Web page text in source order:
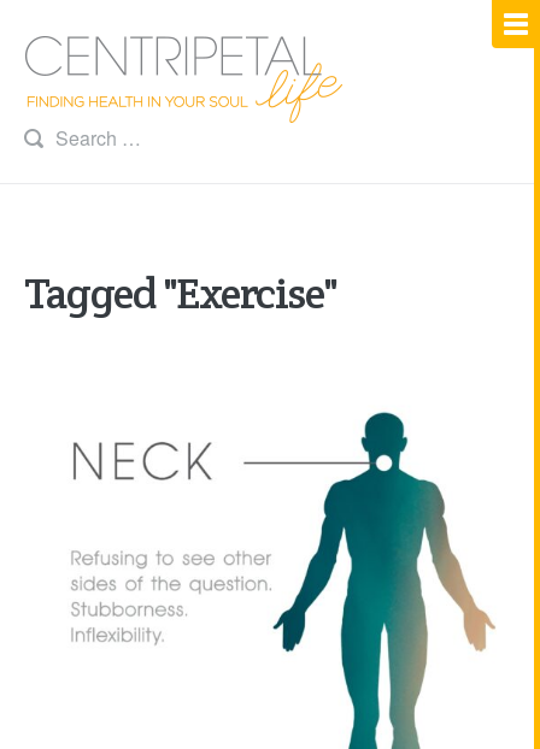
Tagged "Exercise"